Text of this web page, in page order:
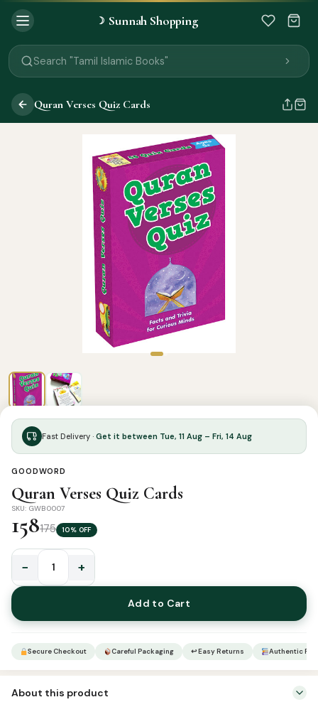
☽ Sunnah Shopping
Search "Black Seed Oil"
Search "Kids Flash Cards"
Search "Tamil Islamic Books"
Quran Verses Quiz Cards
Fast Delivery · Get it between Tue, 11 Aug – Fri, 14 Aug
GOODWORD
Quran Verses Quiz Cards
SKU: GWB0007
158175 10% OFF
Verses
Quiz
Cards
− +
Add to Cart
Secure Checkout Careful Packaging ↩ Easy Returns Authentic
About this product